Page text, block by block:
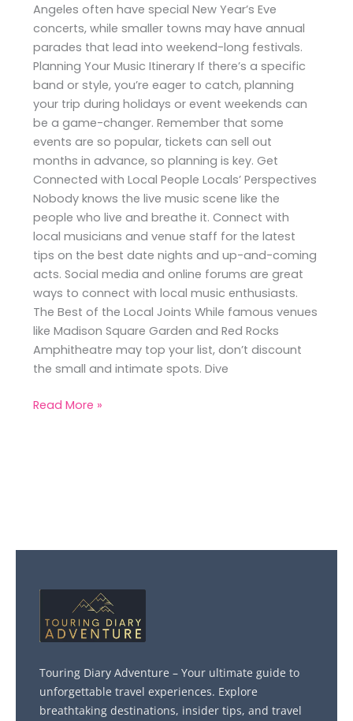
Angeles often have special New Year’s Eve
concerts, while smaller towns may have annual
parades that lead into weekend-long festivals.
Planning Your Music Itinerary If there’s a specific
band or style, you’re eager to catch, planning
your trip during holidays or event weekends can
be a game-changer. Remember that some
events are so popular, tickets can sell out
months in advance, so planning is key. Get
Connected with Local People Locals’ Perspectives
Nobody knows the live music scene like the
people who live and breathe it. Connect with
local musicians and venue staff for the latest
tips on the best date nights and up-and-coming
acts. Social media and online forums are great
ways to connect with local music enthusiasts.
The Best of the Local Joints While famous venues
like Madison Square Garden and Red Rocks
Amphitheatre may top your list, don’t discount
the small and intimate spots. Dive
Read More »
Touring Diary Adventure – Your ultimate guide to
unforgettable travel experiences. Explore
breathtaking destinations, insider tips, and travel